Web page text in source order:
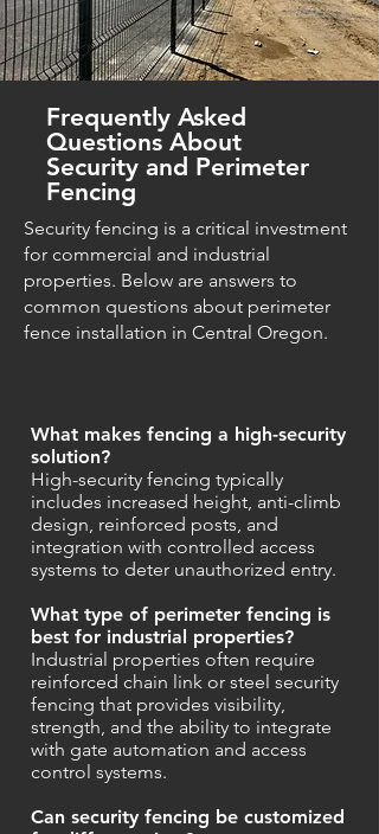
Frequently Asked
Questions About
Security and Perimeter
Fencing
Security fencing is a critical investment
for commercial and industrial
properties. Below are answers to
common questions about perimeter
fence installation in Central Oregon.
What makes fencing a high-security
solution?
High-security fencing typically
includes increased height, anti-climb
design, reinforced posts, and
integration with controlled access
systems to deter unauthorized entry.
What type of perimeter fencing is
best for industrial properties?
Industrial properties often require
reinforced chain link or steel security
fencing that provides visibility,
strength, and the ability to integrate
with gate automation and access
control systems.
Can security fencing be customized